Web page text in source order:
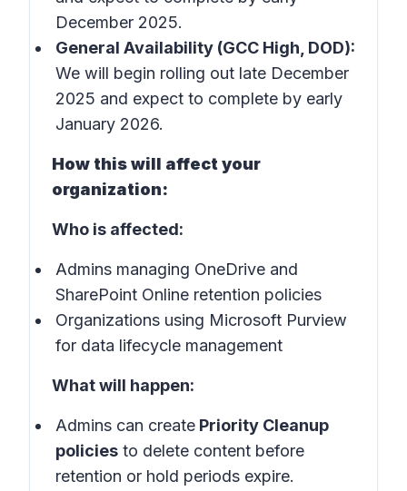
December 2025.
General Availability (GCC High, DOD):
We will begin rolling out late December
2025 and expect to complete by early
January 2026.
How this will affect your
organization:
Who is affected:
Admins managing OneDrive and
SharePoint Online retention policies
Organizations using Microsoft Purview
for data lifecycle management
What will happen:
Admins can create Priority Cleanup
policies to delete content before
retention or hold periods expire.